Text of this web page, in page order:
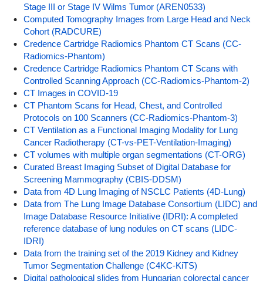
Stage III or Stage IV Wilms Tumor (AREN0533)
Computed Tomography Images from Large Head and Neck
Cohort (RADCURE)
Credence Cartridge Radiomics Phantom CT Scans (CC-
Radiomics-Phantom)
Credence Cartridge Radiomics Phantom CT Scans with
Controlled Scanning Approach (CC-Radiomics-Phantom-2)
CT Images in COVID-19
CT Phantom Scans for Head, Chest, and Controlled
Protocols on 100 Scanners (CC-Radiomics-Phantom-3)
CT Ventilation as a Functional Imaging Modality for Lung
Cancer Radiotherapy (CT-vs-PET-Ventilation-Imaging)
CT volumes with multiple organ segmentations (CT-ORG)
Curated Breast Imaging Subset of Digital Database for
Screening Mammography (CBIS-DDSM)
Data from 4D Lung Imaging of NSCLC Patients (4D-Lung)
Data from The Lung Image Database Consortium (LIDC) and
Image Database Resource Initiative (IDRI): A completed
reference database of lung nodules on CT scans (LIDC-
IDRI)
Data from the training set of the 2019 Kidney and Kidney
Tumor Segmentation Challenge (C4KC-KiTS)
Digital pathological slides from Hungarian colorectal cancer